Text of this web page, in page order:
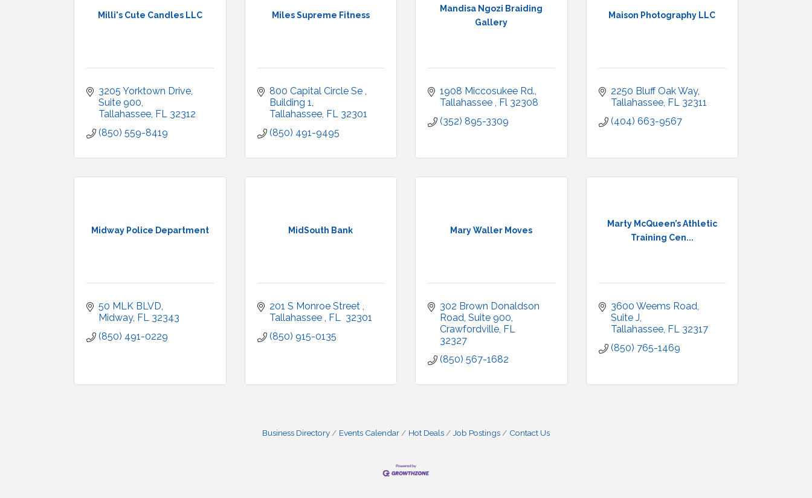
Milli's Cute Candles LLC
3205 Yorktown Drive
Suite 900
Tallahassee FL 32312
(850) 559-8419
Miles Supreme Fitness
800 Capital Circle Se
Building 1
Tallahassee FL 32301
(850) 491-9495
Mandisa Ngozi Braiding
Gallery
1908 Miccosukee Rd.
Tallahassee
Fl 32308
(352) 895-3309
Maison Photography LLC
2250 Bluff Oak Way
Tallahassee FL 32311
(404) 663-9567
Midway Police Department
50 MLK BLVD
Midway FL 32343
(850) 491-0229
MidSouth Bank
201 S Monroe Street
Tallahassee
FL 32301
(850) 915-0135
Mary Waller Moves
302 Brown Donaldson
Road Suite 900
Crawfordville FL
32327
(850) 567-1682
Marty McQueen’s Athletic
Training Cen...
3600 Weems Road
Suite J
Tallahassee FL 32317
(850) 765-1469
Business Directory Events Calendar Hot Deals Job Postings Contact Us